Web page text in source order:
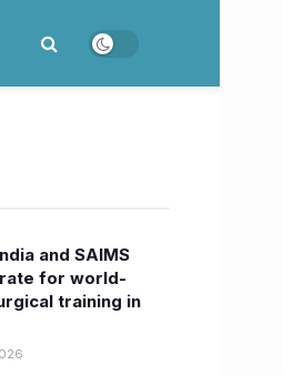
and SAIMS
for world-
training in